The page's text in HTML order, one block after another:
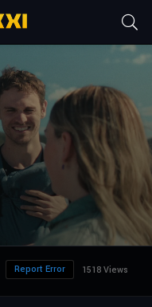
1518 Views
Report Error